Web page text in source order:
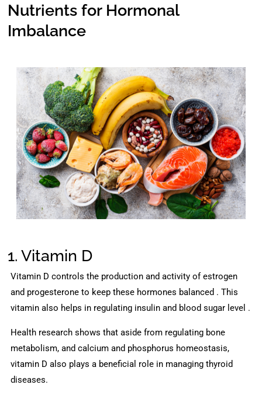
Nutrients for Hormonal
Imbalance
1. Vitamin D
Vitamin D controls the production and activity of estrogen
and progesterone to keep these hormones balanced . This
vitamin also helps in regulating insulin and blood sugar level .
Health research shows that aside from regulating bone
metabolism, and calcium and phosphorus homeostasis,
vitamin D also plays a beneficial role in managing thyroid
diseases.